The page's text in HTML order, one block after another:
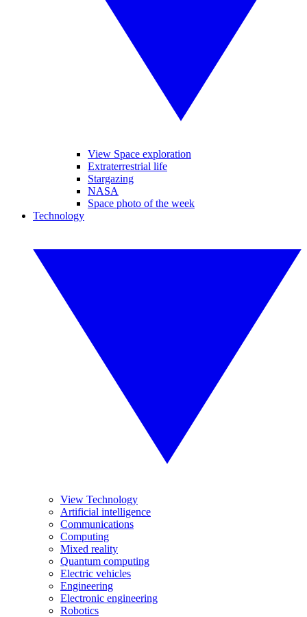
View Space exploration
Extraterrestrial life
Stargazing
NASA
Space photo of the week
Technology
View Technology
Artificial intelligence
Communications
Computing
Mixed reality
Quantum computing
Electric vehicles
Engineering
Electronic engineering
Robotics